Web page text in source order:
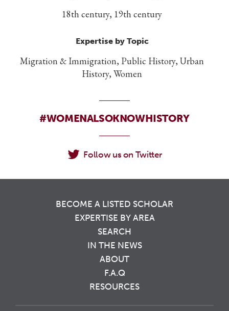
18th century, 19th century
Expertise by Topic
Migration & Immigration, Public History, Urban
History, Women
#WOMENALSOKNOWHISTORY
Follow us on Twitter
BECOME A LISTED SCHOLAR
EXPERTISE BY AREA
SEARCH
IN THE NEWS
ABOUT
F.A.Q
RESOURCES